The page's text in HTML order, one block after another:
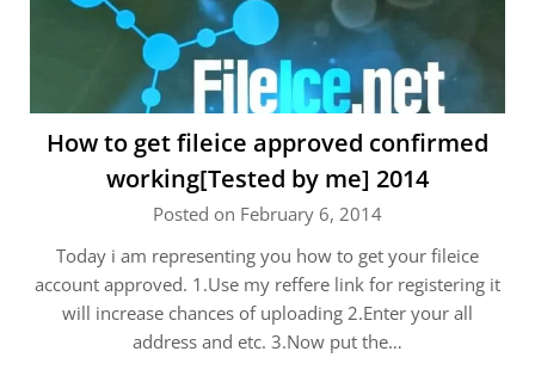
How to get fileice approved confirmed
working[Tested by me] 2014
Posted on February 6, 2014
Today i am representing you how to get your fileice
account approved. 1.Use my reffere link for registering it
will increase chances of uploading 2.Enter your all
address and etc. 3.Now put the…